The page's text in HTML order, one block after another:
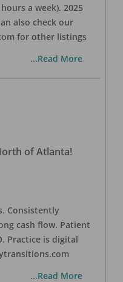
a week). 2025
also check our
for other listings
...Read More
of Atlanta!
Consistently
cash flow. Patient
Practice is digital
...Read More